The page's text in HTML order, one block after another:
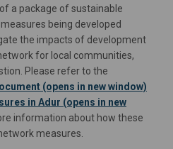
a package of sustainable
being developed
the impacts of development
for local communities,
Please refer to the
(opens in new window)
in Adur (opens in new
information about how these
measures.